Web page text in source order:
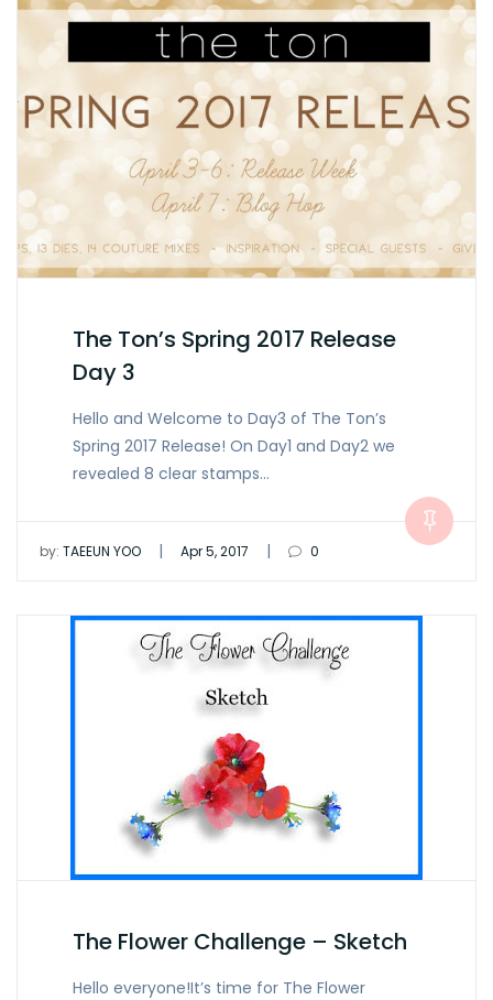
The Ton’s Spring 2017 Release
Day 3
Hello and Welcome to Day3 of The Ton’s
Spring 2017 Release! On Day1 and Day2 we
revealed 8 clear stamps…
by: TAEEUN YOO | Apr 5, 2017 | 0
The Flower Challenge – Sketch
Hello everyone!It’s time for The Flower